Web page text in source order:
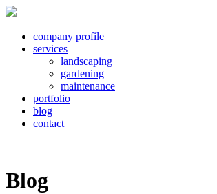
company profile
services
landscaping
gardening
maintenance
portfolio
blog
contact
Blog